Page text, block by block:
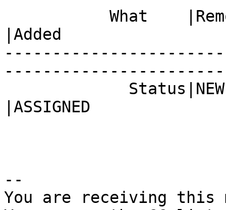
|Added
|ASSIGNED
--
You are receiving this